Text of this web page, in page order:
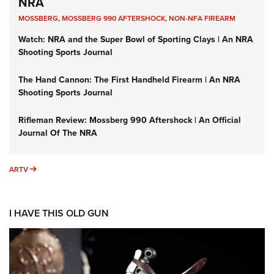
MOSSBERG,MOSSBERG 990 AFTERSHOCK,NON-NFA FIREARM
Watch: NRA and the Super Bowl of Sporting Clays | An NRA
Shooting Sports Journal
The Hand Cannon: The First Handheld Firearm | An NRA
Shooting Sports Journal
Rifleman Review: Mossberg 990 Aftershock | An Official
Journal Of The NRA
ARTV ARTV
I HAVE THIS OLD GUN